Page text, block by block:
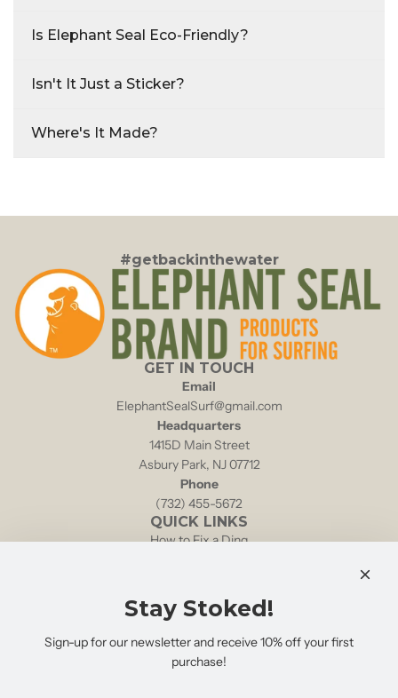
Is Elephant Seal Eco-Friendly?
Isn't It Just a Sticker?
Where's It Made?
#getbackinthewater
GET IN TOUCH
Email
ElephantSealSurf@gmail.com
Headquarters
1415D Main Street
Asbury Park, NJ 07712
Phone
(732) 455-5672
QUICK LINKS
How to Fix a Ding
Shipping & Returns
Retailers
FAQs
Search
Stay Stoked!
Sign-up for our newsletter and receive 10% off your first
purchase!